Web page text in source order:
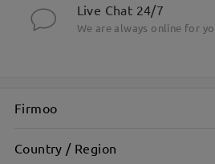
Live Chat 24/7
We are always online for
Firmoo
Country / Region